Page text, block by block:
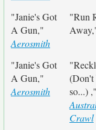
"Janie's Got
A Gun,"
Aerosmith
"Run
"Janie's Got
A Gun,"
Aerosmith
(Don't
so...) ,"
Crawl